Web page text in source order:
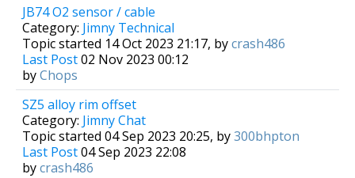
JB74 O2 sensor / cable
Category: Jimny Technical
Topic started 14 Oct 2023 21:17, bycrash486
Last Post02 Nov 2023 00:12
byChops
SZ5 alloy rim offset
Category: Jimny Chat
Topic started 04 Sep 2023 20:25, by300bhpton
Last Post04 Sep 2023 22:08
bycrash486